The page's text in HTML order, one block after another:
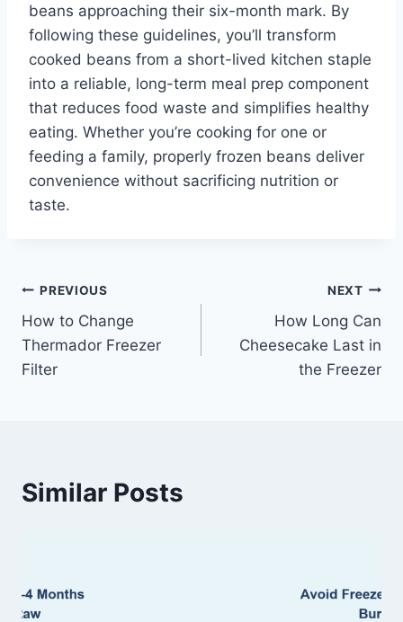
beans approaching their six-month mark. By
following these guidelines, you’ll transform
cooked beans from a short-lived kitchen staple
into a reliable, long-term meal prep component
that reduces food waste and simplifies healthy
eating. Whether you’re cooking for one or
feeding a family, properly frozen beans deliver
convenience without sacrificing nutrition or
taste.
Post
navigation
PREVIOUS
How to Change
Thermador Freezer
Filter
NEXT
How Long Can
Cheesecake Last in
the Freezer
Similar Posts